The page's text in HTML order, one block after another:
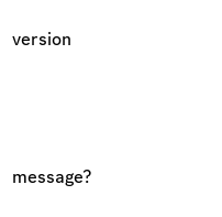
version
message?